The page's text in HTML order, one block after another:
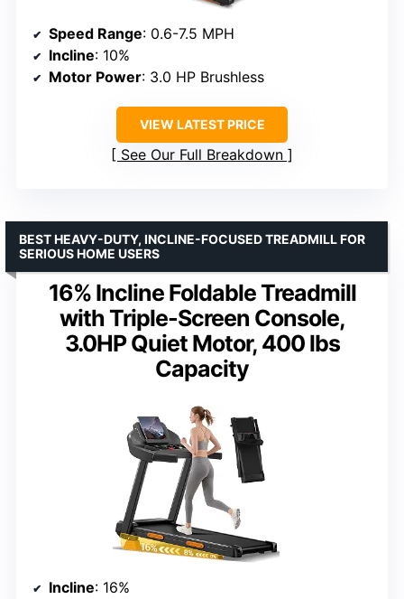
Speed Range: 0.6-7.5 MPH
Incline: 10%
Motor Power: 3.0 HP Brushless
VIEW LATEST PRICE
See Our Full Breakdown
16% Incline Foldable Treadmill
with Triple-Screen Console,
3.0HP Quiet Motor, 400 lbs
Capacity
BEST HEAVY-DUTY, INCLINE-FOCUSED TREADMILL FOR
SERIOUS HOME USERS
Incline: 16%